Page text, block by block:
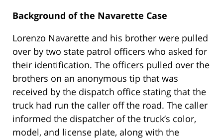
Background of the Navarette Case
Lorenzo Navarette and his brother were pulled
over by two state patrol officers who asked for
their identification. The officers pulled over the
brothers on an anonymous tip that was
received by the dispatch office stating that the
truck had run the caller off the road. The caller
informed the dispatcher of the truck’s color,
model, and license plate, along with the